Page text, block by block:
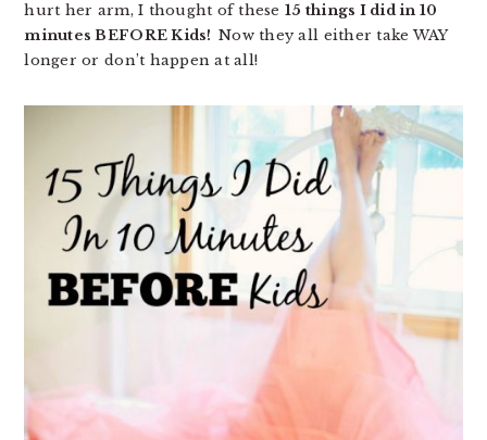
hurt her arm, I thought of these 15 things I did in 10
minutes BEFORE Kids!Now they all either take WAY
longer or don’t happen at all!